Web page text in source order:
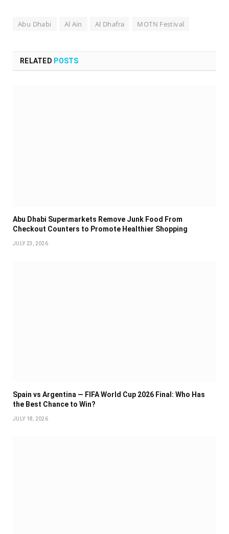
Abu Dhabi Al Ain Al Dhafra MOTN Festival
RELATED POSTS
Abu Dhabi Supermarkets Remove Junk Food From
Checkout Counters to Promote Healthier Shopping
JULY 23, 2026
Spain vs Argentina — FIFA World Cup 2026 Final: Who Has
the Best Chance to Win?
JULY 18, 2026